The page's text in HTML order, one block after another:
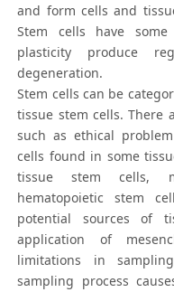
and form cells and
Stem cells have some
plasticity produce
degeneration.
Stem cells can be
tissue stem cells. There
such as ethical
cells found in some
tissue stem cells,
hematopoietic stem
potential sources of
application of
limitations in
sampling process